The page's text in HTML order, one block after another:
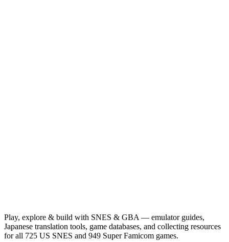
Play, explore & build with SNES & GBA — emulator guides,
Japanese translation tools, game databases, and collecting resources
for all 725 US SNES and 949 Super Famicom games.